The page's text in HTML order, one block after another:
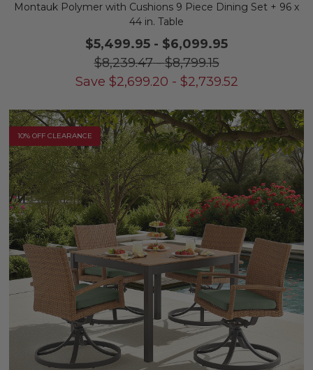
Montauk Polymer with Cushions 9 Piece Dining Set + 96 x
44 in. Table
$5,499.95 - $6,099.95
$8,239.47-$8,799.15
Save $2,699.20 - $2,739.52
10% OFF CLEARANCE